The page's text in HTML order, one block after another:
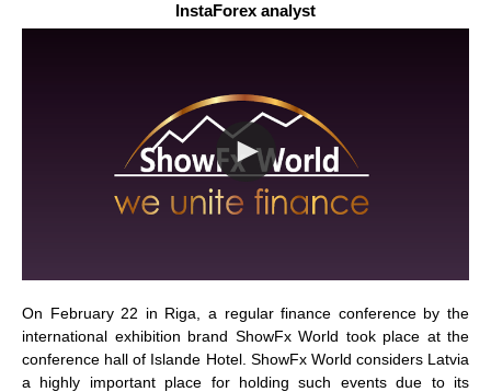
InstaForex analyst
On February 22 in Riga, a regular finance conference by the
international exhibition brand ShowFx World took place at the
conference hall of Islande Hotel. ShowFx World considers Latvia
a highly important place for holding such events due to its